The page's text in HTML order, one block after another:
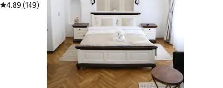
4.89 out of 5 average rating, 149 reviews
4.89 (149)